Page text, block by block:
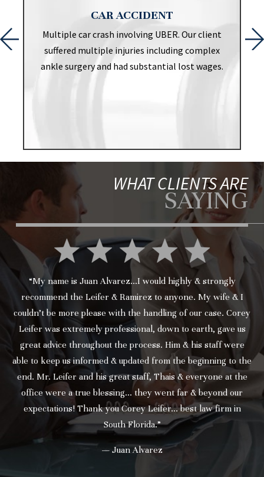
CAR ACCIDENT
Multiple car crash involving UBER. Our client
suffered multiple injuries including complex
ankle surgery and had substantial lost wages.
WHAT CLIENTS ARE
SAYING
“My name is Juan Alvarez...I would highly & strongly
recommend the Leifer & Ramirez to anyone. My wife & I
couldn’t be more please with the handling of our case. Corey
Leifer was extremely professional, down to earth, gave us
great advice throughout the process. Him & his staff were
able to keep us informed & updated from the beginning to the
end. Mr. Leifer and his great staff, Thais & everyone at the
office were a true blessing... they went far & beyond our
expectations! Thank you Corey Leifer... best law firm in
South Florida.”
— Juan Alvarez